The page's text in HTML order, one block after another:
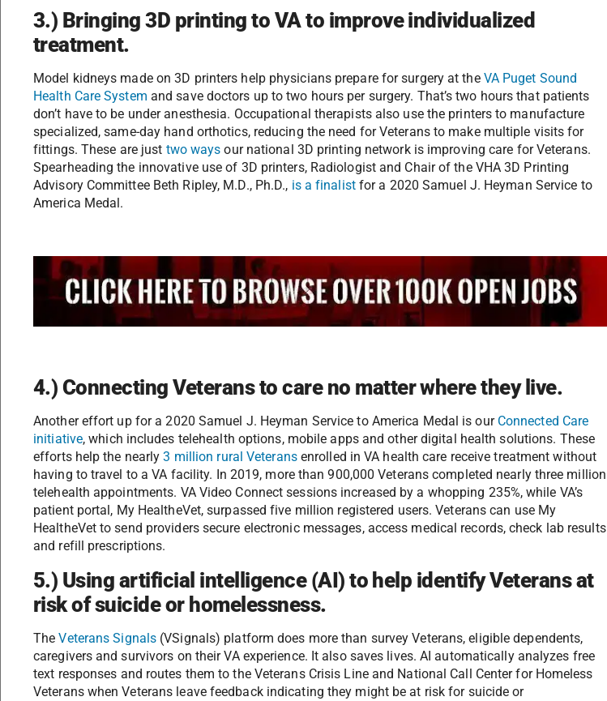
3.) Bringing 3D printing to VA to improve individualized
treatment.
Model kidneys made on 3D printers help physicians prepare for surgery at the VA Puget Sound
Health Care System and save doctors up to two hours per surgery. That’s two hours that patients
don’t have to be under anesthesia. Occupational therapists also use the printers to manufacture
specialized, same-day hand orthotics, reducing the need for Veterans to make multiple visits for
fittings. These are just two ways our national 3D printing network is improving care for Veterans.
Spearheading the innovative use of 3D printers, Radiologist and Chair of the VHA 3D Printing
Advisory Committee Beth Ripley, M.D., Ph.D., is a finalistfor a 2020 Samuel J. Heyman Service to
America Medal.
4.) Connecting Veterans to care no matter where they live.
Another effort up for a 2020 Samuel J. Heyman Service to America Medal is our Connected Care
initiative, which includes telehealth options, mobile apps and other digital health solutions. These
efforts help the nearly3 million rural Veteransenrolled in VA health care receive treatment without
having to travel to a VA facility. In 2019, more than 900,000 Veterans completed nearly three million
telehealth appointments. VA Video Connect sessions increased by a whopping 235%, while VA’s
patient portal, My HealtheVet, surpassed five million registered users. Veterans can use My
HealtheVet to send providers secure electronic messages, access medical records, check lab results
and refill prescriptions.
5.) Using artificial intelligence (AI) to help identify Veterans at
risk of suicide or homelessness.
TheVeterans Signals (VSignals) platform does more than survey Veterans, eligible dependents,
caregivers and survivors on their VA experience. It also saves lives. AI automatically analyzes free
text responses and routes them to the Veterans Crisis Line and National Call Center for Homeless
Veterans when Veterans leave feedback indicating they might be at risk for suicide or